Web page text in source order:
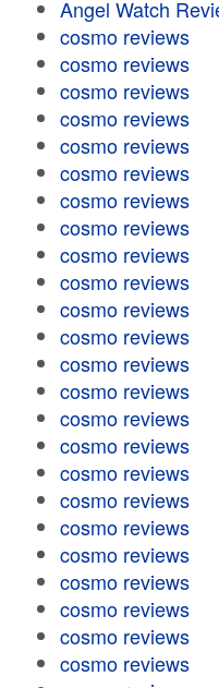
Angel Watch
cosmo reviews
cosmo reviews
cosmo reviews
cosmo reviews
cosmo reviews
cosmo reviews
cosmo reviews
cosmo reviews
cosmo reviews
cosmo reviews
cosmo reviews
cosmo reviews
cosmo reviews
cosmo reviews
cosmo reviews
cosmo reviews
cosmo reviews
cosmo reviews
cosmo reviews
cosmo reviews
cosmo reviews
cosmo reviews
cosmo reviews
cosmo reviews